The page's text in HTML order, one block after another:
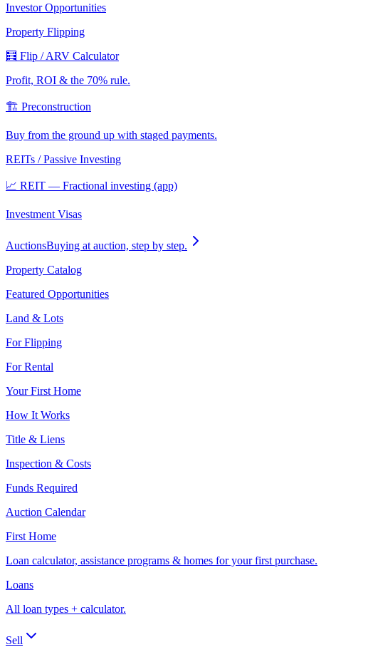
Investor Opportunities
Property Flipping
🧮 Flip / ARV Calculator
Profit, ROI & the 70% rule.
🏗️ Preconstruction
Buy from the ground up with staged payments.
REITs / Passive Investing
📈 REIT — Fractional investing (app)
Investment Visas
AuctionsBuying at auction, step by step.
Property Catalog
Featured Opportunities
Land & Lots
For Flipping
For Rental
Your First Home
How It Works
Title & Liens
Inspection & Costs
Funds Required
Auction Calendar
First Home
Loan calculator, assistance programs & homes for your first purchase.
Loans
All loan types + calculator.
Sell